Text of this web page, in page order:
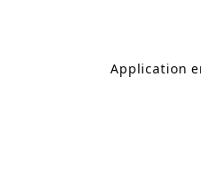
Application